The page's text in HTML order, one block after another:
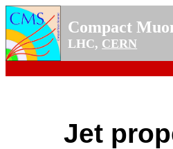
Compact
LHC, CERN
Jet